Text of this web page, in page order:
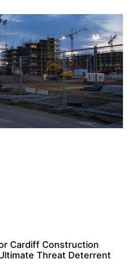
Cardiff Construction
Threat Deterrent